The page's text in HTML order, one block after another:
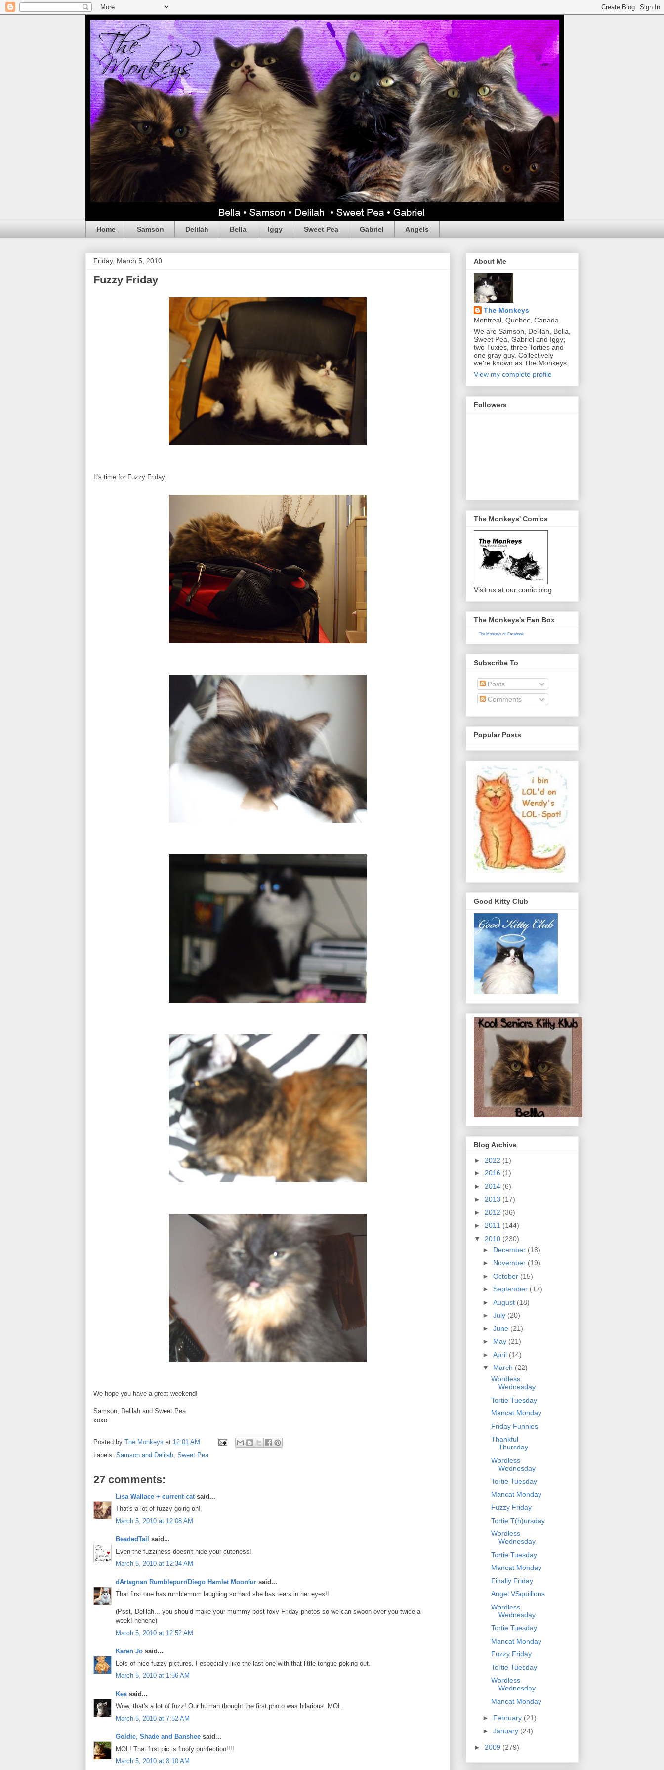
Home Samson Delilah Bella Iggy Sweet Pea Gabriel Angels
Friday, March 5, 2010
Fuzzy Friday
It's time for Fuzzy Friday!
We hope you have a great weekend!
Samson, Delilah and Sweet Pea
xoxo
Posted by The Monkeys at 12:01 AM
Labels: Samson and Delilah Sweet Pea
27 comments:
Lisa Wallace + current cat said...
That's a lot of fuzzy going on!
March 5, 2010 at 12:08 AM
BeadedTail said...
Even the fuzziness doesn't hide your cuteness!
March 5, 2010 at 12:34 AM
dArtagnan Rumblepurr/Diego Hamlet Moonfur said...
That first one has rumblemum laughing so hard she has tears in her eyes!!
(Psst, Delilah... you should make your mummy post foxy Friday photos so we can swoon over you twice a
week! hehehe)
March 5, 2010 at 12:52 AM
Karen Jo said...
Lots of nice fuzzy pictures. I especially like the last one with that little tongue poking out.
March 5, 2010 at 1:56 AM
Kea said...
Wow, that's a lot of fuzz! Our human thought the first photo was hilarious. MOL.
March 5, 2010 at 7:52 AM
Goldie, Shade and Banshee said...
MOL! That first pic is floofy purrfection!!!!
March 5, 2010 at 8:10 AM
About Me
The Monkeys
Montreal, Quebec, Canada
We are Samson, Delilah, Bella,
Sweet Pea, Gabriel and Iggy;
two Tuxies, three Torties and
one gray guy. Collectively
we're known as The Monkeys
View my complete profile
Followers
The Monkeys' Comics
Visit us at our comic blog
The Monkeys's Fan Box
The Monkeys on Facebook
Subscribe To
Posts
Comments
Popular Posts
Good Kitty Club
Blog Archive
► 2022 (1)
► 2016 (1)
► 2014 (6)
► 2013 (17)
► 2012 (36)
► 2011 (144)
▼ 2010 (230)
► December (18)
► November (19)
► October (15)
► September (17)
► August (18)
► July (20)
► June (21)
► May (21)
► April (14)
▼ March (22)
Wordless
Wednesday
Tortie Tuesday
Mancat Monday
Friday Funnies
Thankful
Thursday
Wordless
Wednesday
Tortie Tuesday
Mancat Monday
Fuzzy Friday
Tortie T(h)ursday
Wordless
Wednesday
Tortie Tuesday
Mancat Monday
Finally Friday
Angel VSquillions
Wordless
Wednesday
Tortie Tuesday
Mancat Monday
Fuzzy Friday
Tortie Tuesday
Wordless
Wednesday
Mancat Monday
► February (21)
► January (24)
► 2009 (279)